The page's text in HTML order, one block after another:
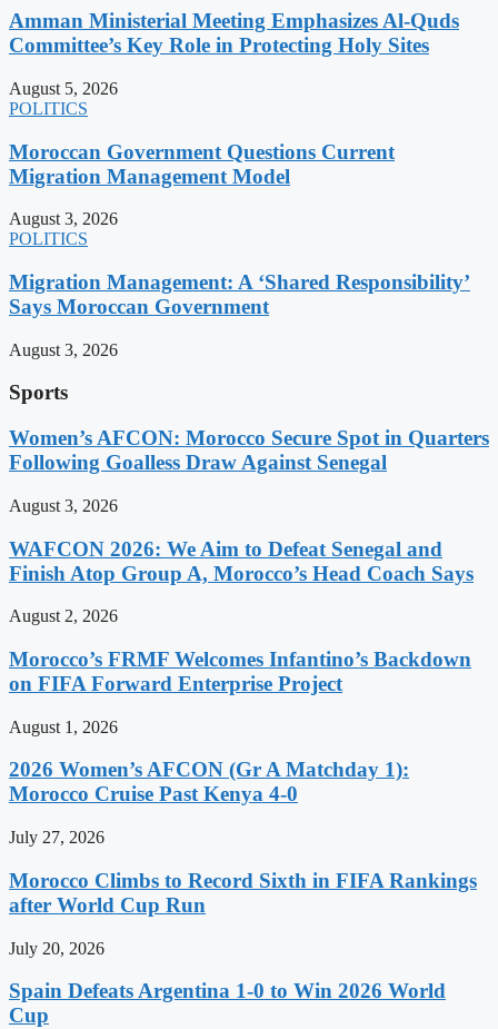
Amman Ministerial Meeting Emphasizes Al-Quds
Committee’s Key Role in Protecting Holy Sites
August 5, 2026
POLITICS
Moroccan Government Questions Current
Migration Management Model
August 3, 2026
POLITICS
Migration Management: A ‘Shared Responsibility’
Says Moroccan Government
August 3, 2026
Sports
Women’s AFCON: Morocco Secure Spot in Quarters
Following Goalless Draw Against Senegal
August 3, 2026
WAFCON 2026: We Aim to Defeat Senegal and
Finish Atop Group A, Morocco’s Head Coach Says
August 2, 2026
Morocco’s FRMF Welcomes Infantino’s Backdown
on FIFA Forward Enterprise Project
August 1, 2026
2026 Women’s AFCON (Gr A Matchday 1):
Morocco Cruise Past Kenya 4-0
July 27, 2026
Morocco Climbs to Record Sixth in FIFA Rankings
after World Cup Run
July 20, 2026
Spain Defeats Argentina 1-0 to Win 2026 World
Cup